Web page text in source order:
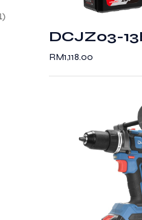
DCJZ03-
RM1,118.00